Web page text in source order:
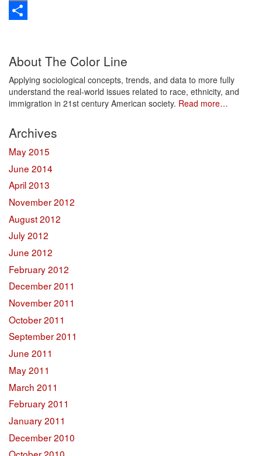
Email
About The Color Line
Applying sociological concepts, trends, and data to more fully
understand the real-world issues related to race, ethnicity, and
immigration in 21st century American society. Read more…
Archives
May 2015
June 2014
April 2013
November 2012
August 2012
July 2012
June 2012
February 2012
December 2011
November 2011
October 2011
September 2011
June 2011
May 2011
March 2011
February 2011
January 2011
December 2010